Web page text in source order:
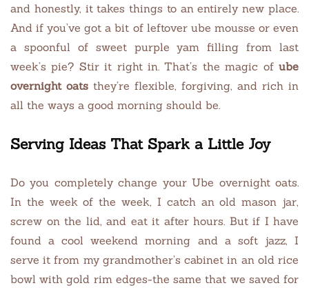
and honestly, it takes things to an entirely new place.
And if you’ve got a bit of leftover ube mousse or even
a spoonful of sweet purple yam filling from last
week’s pie? Stir it right in. That’s the magic of ube
overnight oats they’re flexible, forgiving, and rich in
all the ways a good morning should be.
Serving Ideas That Spark a Little Joy
Do you completely change your Ube overnight oats.
In the week of the week, I catch an old mason jar,
screw on the lid, and eat it after hours. But if I have
found a cool weekend morning and a soft jazz, I
serve it from my grandmother’s cabinet in an old rice
bowl with gold rim edges-the same that we saved for